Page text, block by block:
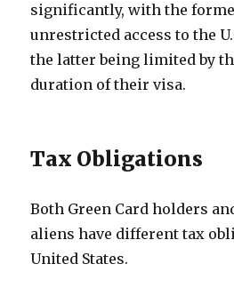
significantly, with the
unrestricted access to the
the latter being limited by
duration of their visa.
Tax Obligations
Both Green Card holders
aliens have different tax
United States.